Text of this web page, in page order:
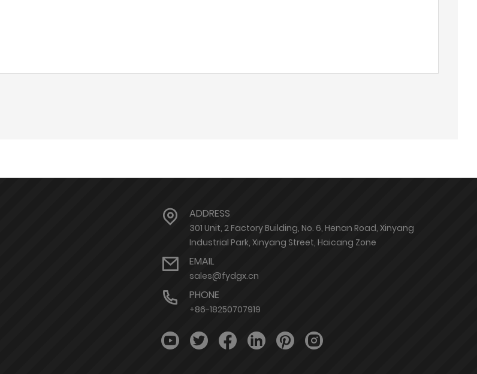
ADDRESS
301 Unit, 2 Factory Building, No. 6, Henan Road, Xinyang
Industrial Park, Xinyang Street, Haicang Zone
EMAIL
sales@fydgx.cn
PHONE
+86-18250707919